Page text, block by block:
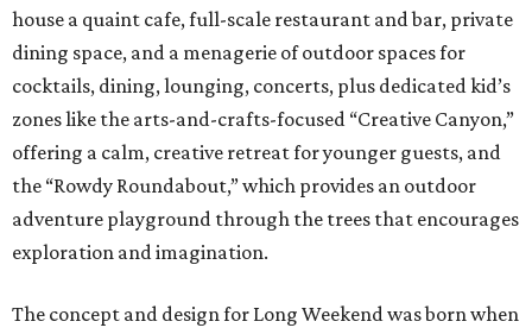
house a quaint cafe, full-scale restaurant and bar, private
dining space, and a menagerie of outdoor spaces for
cocktails, dining, lounging, concerts, plus dedicated kid’s
zones like the arts-and-crafts-focused “Creative Canyon,”
offering a calm, creative retreat for younger guests, and
the “Rowdy Roundabout,” which provides an outdoor
adventure playground through the trees that encourages
exploration and imagination.
The concept and design for Long Weekend was born when